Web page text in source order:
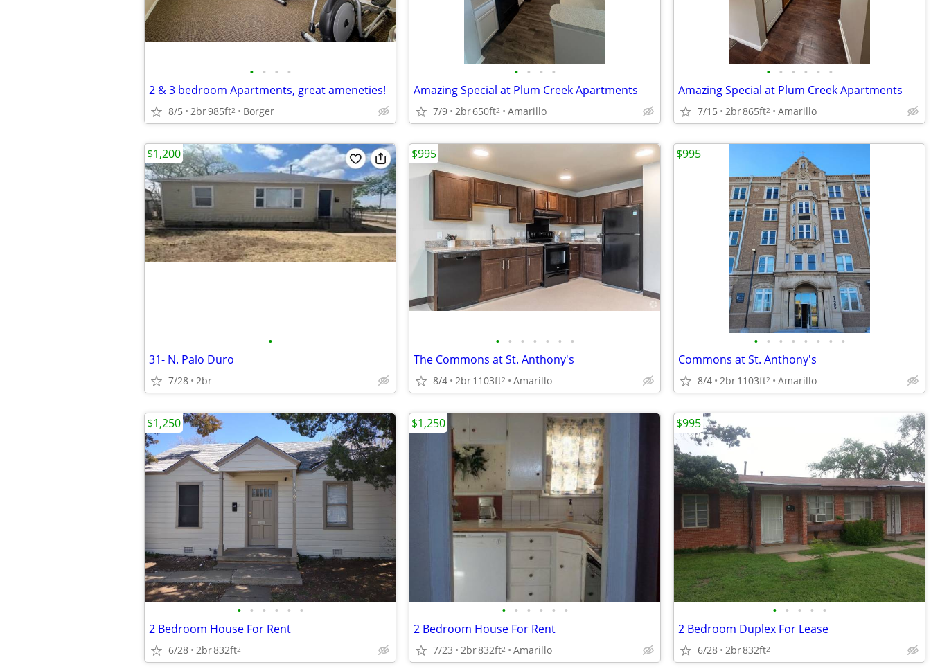
• • • •
2 & 3 bedroom Apartments, great ameneties!
8/5 2br985ft2 Borger
• • • •
Amazing Special at Plum Creek Apartments
7/9 2br650ft2 Amarillo
• • • • • •
Amazing Special at Plum Creek Apartments
7/15 2br865ft2 Amarillo
•
31- N. Palo Duro
7/28 2br
$1,200
• • • • • • •
The Commons at St. Anthony's
8/4 2br1103ft2 Amarillo
$995
• • • • • • • •
Commons at St. Anthony's
8/4 2br1103ft2 Amarillo
$995
• • • • • •
2 Bedroom House For Rent
6/28 2br832ft2
$1,250
• • • • • •
2 Bedroom House For Rent
7/23 2br832ft2 Amarillo
$1,250
• • • • •
2 Bedroom Duplex For Lease
6/28 2br832ft2
$995